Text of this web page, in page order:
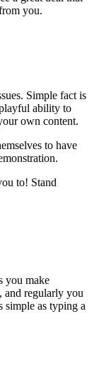
you.
Simple fact is
ability to
own content.
to have
to! Stand
you make
and regularly you
simple as typing a